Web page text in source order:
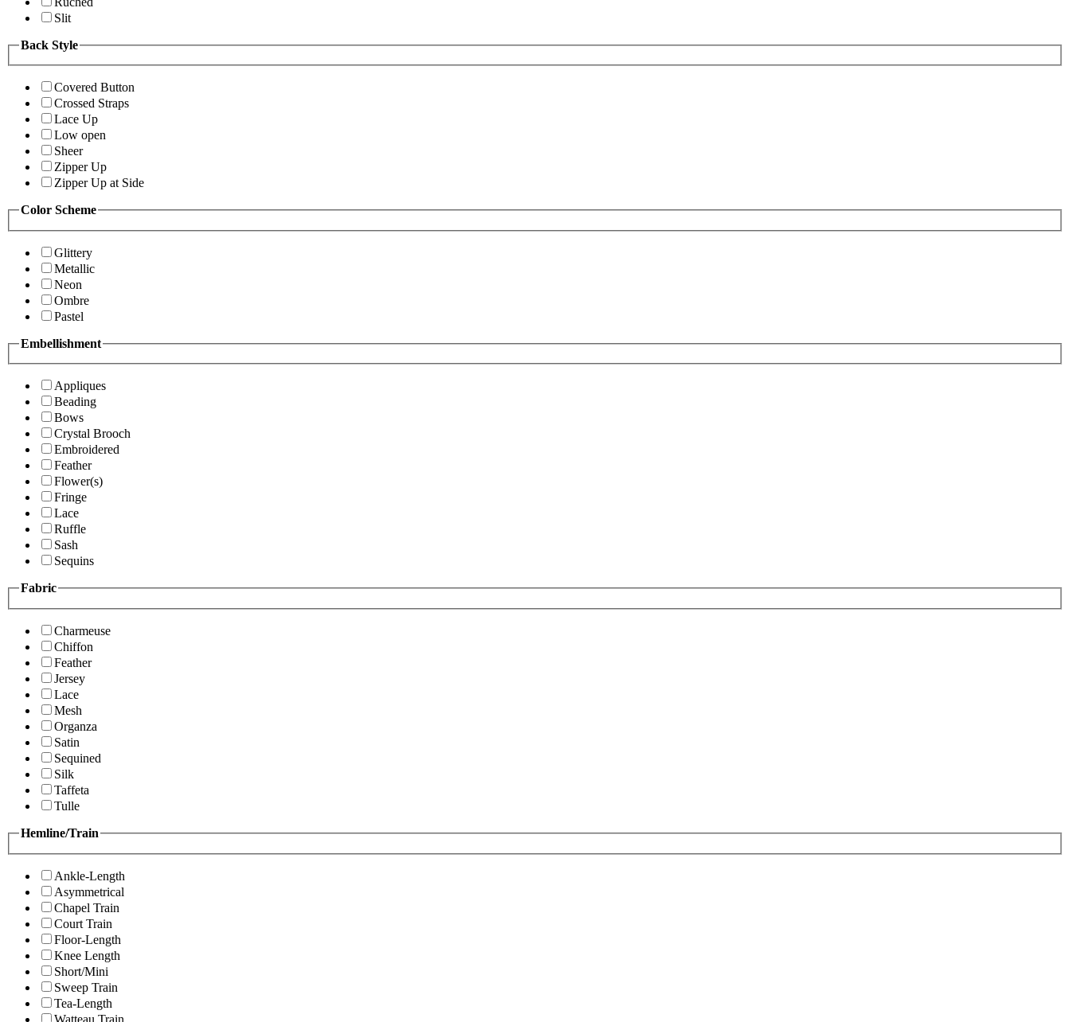
Slit
Back Style
Covered Button
Crossed Straps
Lace Up
Low open
Sheer
Zipper Up
Zipper Up at Side
Color Scheme
Glittery
Metallic
Neon
Ombre
Pastel
Embellishment
Appliques
Beading
Bows
Crystal Brooch
Embroidered
Feather
Flower(s)
Fringe
Lace
Ruffle
Sash
Sequins
Fabric
Charmeuse
Chiffon
Feather
Jersey
Lace
Mesh
Organza
Satin
Sequined
Silk
Taffeta
Tulle
Hemline/Train
Ankle-Length
Asymmetrical
Chapel Train
Court Train
Floor-Length
Knee Length
Short/Mini
Sweep Train
Tea-Length
Watteau Train